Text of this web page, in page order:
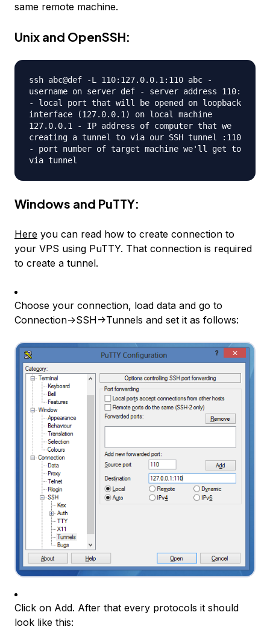
same remote machine.
Unix and OpenSSH:
ssh abc@def -L 110:127.0.0.1:110 abc -
username on server def - server address 110:
- local port that will be opened on loopback
interface (127.0.0.1) on local machine
127.0.0.1 - IP address of computer that we
creating a tunnel to via our SSH tunnel :110
- port number of target machine we'll get to
via tunnel
Windows and PuTTY:
Here you can read how to create connection to
your VPS using PuTTY. That connection is required
to create a tunnel.
Choose your connection, load data and go to
Connection->SSH->Tunnels and set it as follows:
Click on Add. After that every protocols it should
look like this: